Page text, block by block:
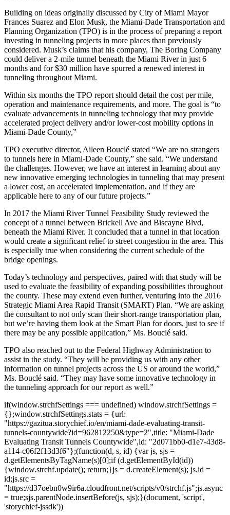
Building on ideas originally discussed by City of Miami Mayor
Frances Suarez and Elon Musk, the Miami-Dade Transportation and
Planning Organization (TPO) is in the process of preparing a report
investing in tunneling projects in more places than previously
considered. Musk’s claims that his company, The Boring Company
could deliver a 2-mile tunnel beneath the Miami River in just 6
months and for $30 million have spurred a renewed interest in
tunneling throughout Miami.
Within six months the TPO report should detail the cost per mile,
operation and maintenance requirements, and more. The goal is “to
evaluate advancements in tunneling technology that may provide
accelerated project delivery and/or lower-cost mobility options in
Miami-Dade County,”
TPO executive director, Aileen Bouclé stated “We are no strangers
to tunnels here in Miami-Dade County,” she said. “We understand
the challenges. However, we have an interest in learning about any
new innovative emerging technologies in tunneling that may present
a lower cost, an accelerated implementation, and if they are
applicable here to any of our future projects.”
In 2017 the Miami River Tunnel Feasibility Study reviewed the
concept of a tunnel between Brickell Ave and Biscayne Blvd,
beneath the Miami River. It concluded that a tunnel in that location
would create a significant relief to street congestion in the area. This
is especially true when considering the current schedule of the
bridge openings.
Today’s technology and perspectives, paired with that study will be
used to evaluate the feasibility of expanding possibilities throughout
the county. These may extend even further, venturing into the 2016
Strategic Miami Area Rapid Transit (SMART) Plan. “We are asking
the consultant to not only scan their short-range transportation plan,
but we’re having them look at the Smart Plan for doors, just to see if
there may be any possible application,” Ms. Bouclé said.
TPO also reached out to the Federal Highway Administration to
assist in the study. “They will be providing us with any other
information on tunnel projects across the US or around the world,”
Ms. Bouclé said. “They may have some innovative technology in
the tunneling approach for our report as well.”
if(window.strchfSettings === undefined) window.strchfSettings =
{};window.strchfSettings.stats = {url:
"https://gazitua.storychief.io/en/miami-dade-evaluating-transit-
tunnels-countywide?id=962812250&type=2",title: "Miami-Dade
Evaluating Transit Tunnels Countywide",id: "2d071bb0-d1e7-43d8-
a114-c06f2f13d3f6"};(function(d, s, id) {var js, sjs =
d.getElementsByTagName(s)[0];if (d.getElementById(id))
{window.strchf.update(); return;}js = d.createElement(s); js.id =
id;js.src =
"https://d37oebn0w9ir6a.cloudfront.net/scripts/v0/strchf.js";js.async
= true;sjs.parentNode.insertBefore(js, sjs);}(document, 'script',
'storychief-jssdk'))